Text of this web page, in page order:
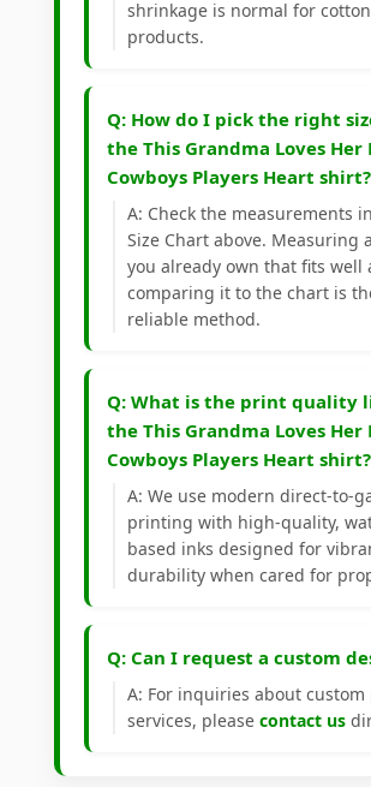
shrinkage is normal for cotton
products.
Q: How do I pick the right
the This Grandma Loves Her
Cowboys Players Heart shirt?
A: Check the measurements
Size Chart above. Measuring
you already own that fits well
comparing it to the chart is
reliable method.
Q: What is the print quality
the This Grandma Loves Her
Cowboys Players Heart shirt?
A: We use modern direct-to-
printing with high-quality,
based inks designed for
durability when cared for
Q: Can I request a custom
A: For inquiries about
services, please contact us